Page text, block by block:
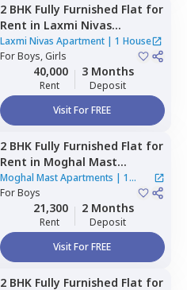
2 BHK Fully Furnished Flat for
Rent in Laxmi Nivas
Apartment,Madhapur,
Hyderabad
Laxmi Nivas Apartment| 1 House
ForBoys, Girls
40,000
Rent
3 Months
Deposit
Visit For FREE
2 BHK Fully Furnished Flat for
Rent in Moghal Mast
Apartments,Mehdipatnam,
Hyderabad
Moghal Mast Apartments | 1
House
ForBoys
21,300
Rent
2 Months
Deposit
Visit For FREE
2 BHK Fully Furnished Flat for